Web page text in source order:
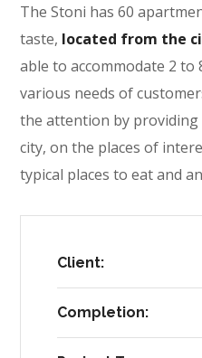
The Stoni has 60
taste, located from the
able to accommodate 2 to
various needs of
the attention by
city, on the places of
typical places to eat and
Client:
Completion: